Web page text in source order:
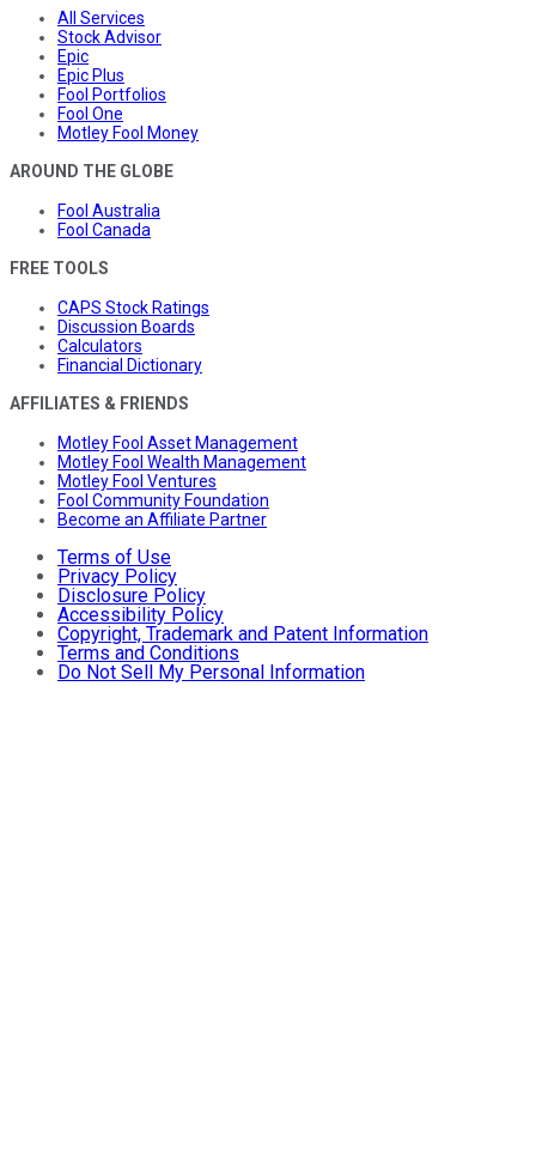
All Services
Stock Advisor
Epic
Epic Plus
Fool Portfolios
Fool One
Motley Fool Money
AROUND THE GLOBE
Fool Australia
Fool Canada
FREE TOOLS
CAPS Stock Ratings
Discussion Boards
Calculators
Financial Dictionary
AFFILIATES & FRIENDS
Motley Fool Asset Management
Motley Fool Wealth Management
Motley Fool Ventures
Fool Community Foundation
Become an Affiliate Partner
Terms of Use
Privacy Policy
Disclosure Policy
Accessibility Policy
Copyright, Trademark and Patent Information
Terms and Conditions
Do Not Sell My Personal Information